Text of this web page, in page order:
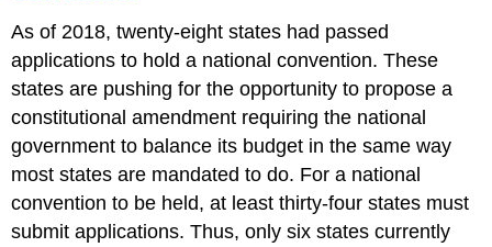
As of 2018, twenty-eight states had passed
applications to hold a national convention. These
states are pushing for the opportunity to propose a
constitutional amendment requiring the national
government to balance its budget in the same way
most states are mandated to do. For a national
convention to be held, at least thirty-four states must
submit applications. Thus, only six states currently